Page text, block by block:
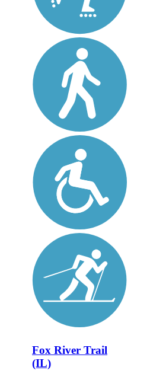
Fox River Trail
(IL)